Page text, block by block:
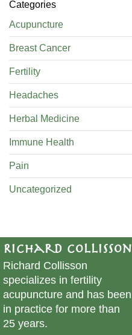
Categories
Acupuncture
Breast Cancer
Fertility
Headaches
Herbal Medicine
Immune Health
Pain
Uncategorized
Richard Collisson
Richard Collisson
specializes in fertility
acupuncture and has been
in practice for more than
25 years.